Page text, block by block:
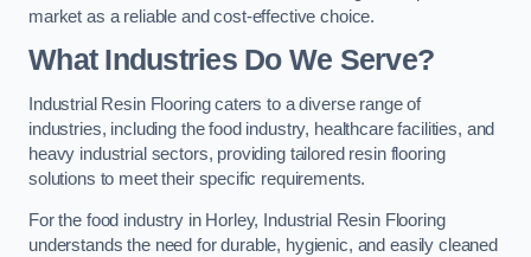
market as a reliable and cost-effective choice.
What Industries Do We Serve?
Industrial Resin Flooring caters to a diverse range of
industries, including the food industry, healthcare facilities, and
heavy industrial sectors, providing tailored resin flooring
solutions to meet their specific requirements.
For the food industry in Horley, Industrial Resin Flooring
understands the need for durable, hygienic, and easily cleaned